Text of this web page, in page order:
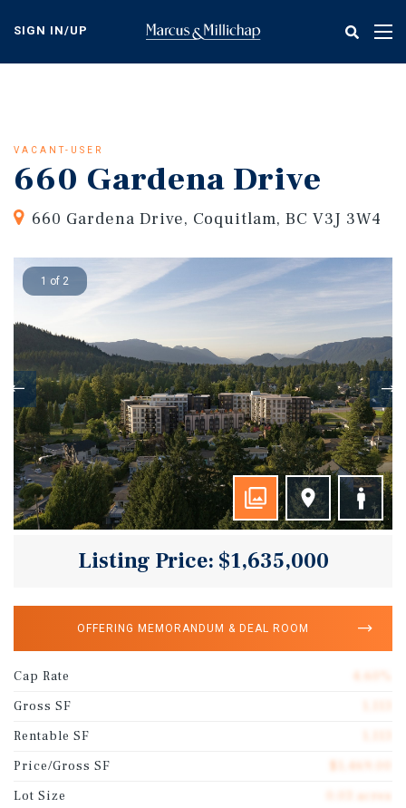
content
SIGN IN/UP
VACANT-USER
660 Gardena Drive
660 Gardena Drive, Coquitlam, BC V3J 3W4
1 of 2
Listing Price: $1,635,000
OFFERING MEMORANDUM & DEAL ROOM
Cap Rate
Gross SF
Rentable SF
Price/Gross SF
Lot Size
0.03 acres